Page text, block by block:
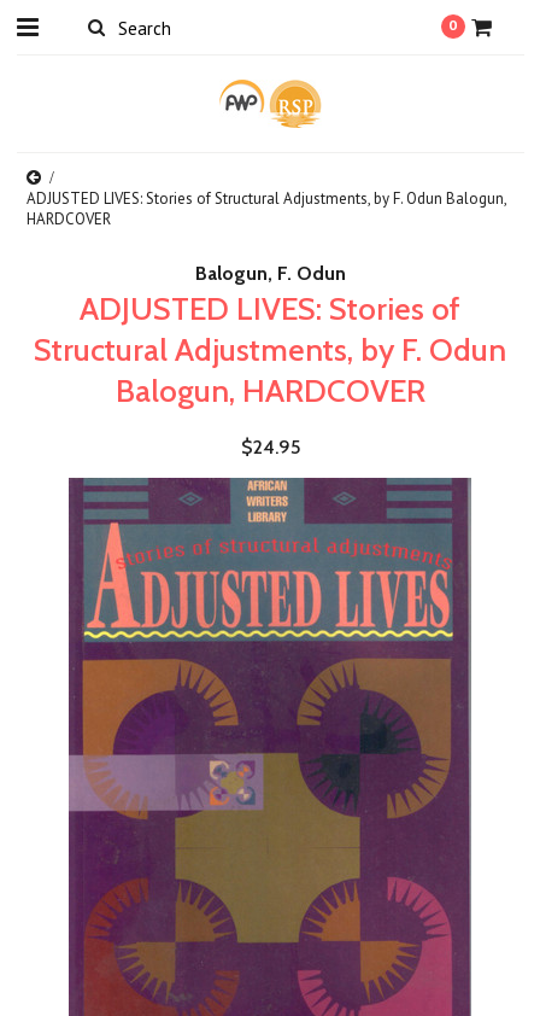
0
ADJUSTED LIVES: Stories of Structural Adjustments, by F. Odun Balogun,
HARDCOVER
Balogun, F. Odun
ADJUSTED LIVES: Stories of
Structural Adjustments, by F. Odun
Balogun, HARDCOVER
$24.95